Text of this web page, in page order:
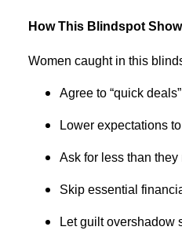
How This Blindspot
Women caught in this
Agree to “quick deals”
Lower expectations
Ask for less than they
Skip essential
Let guilt overshadow